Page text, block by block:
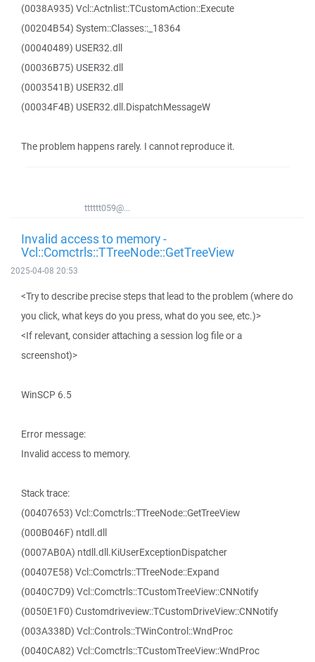
(0038A935) Vcl::Actnlist::TCustomAction::Execute
(00204B54) System::Classes::_18364
(00040489) USER32.dll
(00036B75) USER32.dll
(0003541B) USER32.dll
(00034F4B) USER32.dll.DispatchMessageW
The problem happens rarely. I cannot reproduce it.
tttttt059@...
Invalid access to memory -
Vcl::Comctrls::TTreeNode::GetTreeView
2025-04-08 20:53
<Try to describe precise steps that lead to the problem (where do
you click, what keys do you press, what do you see, etc.)>
<If relevant, consider attaching a session log file or a
screenshot)>
WinSCP 6.5
Error message:
Invalid access to memory.
Stack trace:
(00407653) Vcl::Comctrls::TTreeNode::GetTreeView
(000B046F) ntdll.dll
(0007AB0A) ntdll.dll.KiUserExceptionDispatcher
(00407E58) Vcl::Comctrls::TTreeNode::Expand
(0040C7D9) Vcl::Comctrls::TCustomTreeView::CNNotify
(0050E1F0) Customdriveview::TCustomDriveView::CNNotify
(003A338D) Vcl::Controls::TWinControl::WndProc
(0040CA82) Vcl::Comctrls::TCustomTreeView::WndProc